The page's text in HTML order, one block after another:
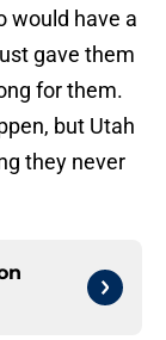
would have a
gave them
for them.
but Utah
they never